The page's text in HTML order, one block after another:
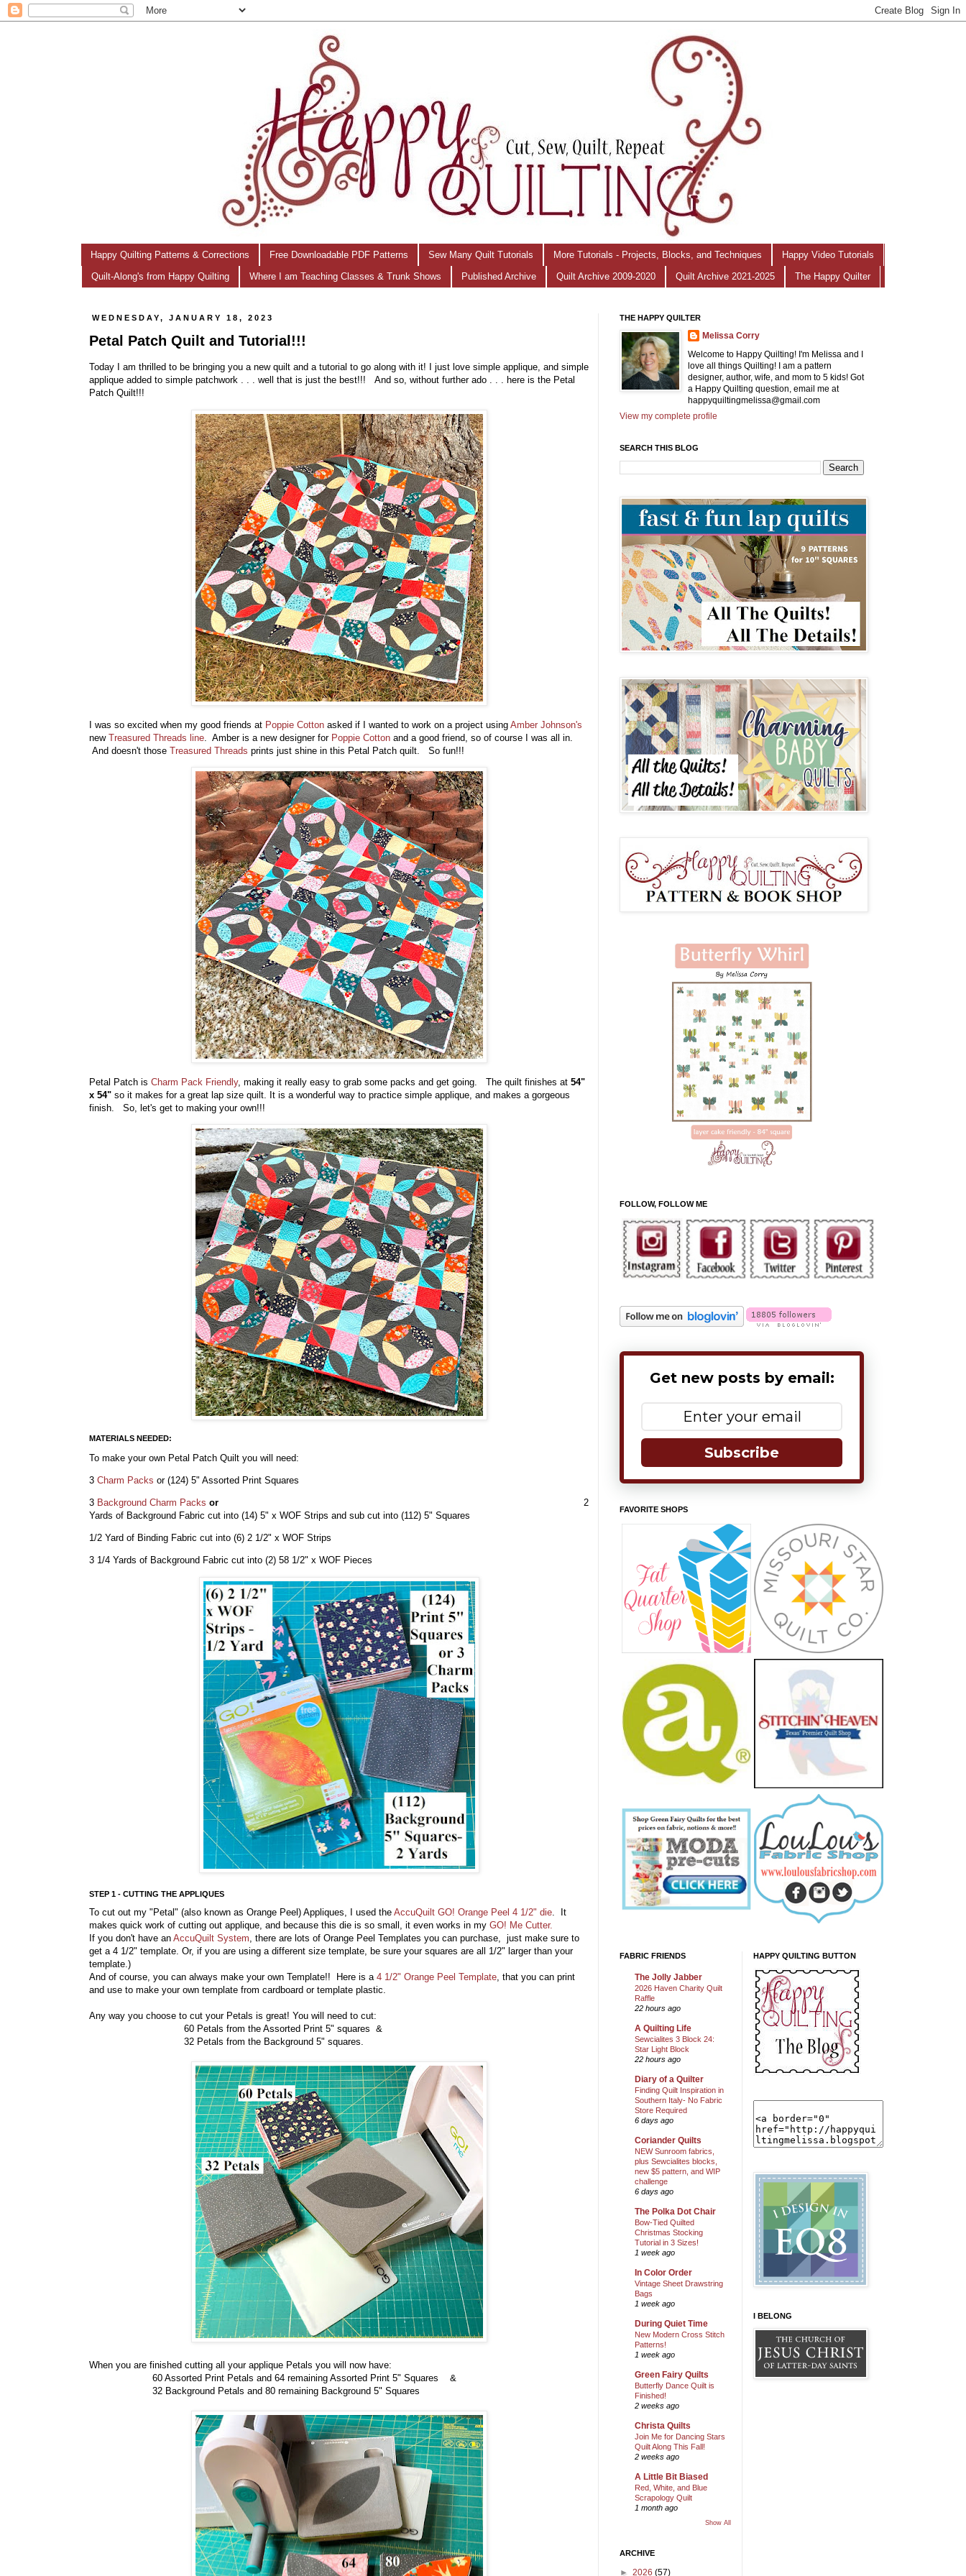
Happy Quilting Patterns & Corrections Free Downloadable PDF Patterns Sew Many Quilt Tutorials More Tutorials - Projects, Blocks, and Techniques Happy Video Tutorials
Quilt-Along's from Happy Quilting Where I am Teaching Classes & Trunk Shows Published Archive Quilt Archive 2009-2020 Quilt Archive 2021-2025 The Happy Quilter
WEDNESDAY, JANUARY 18, 2023
Petal Patch Quilt and Tutorial!!!
Today I am thrilled to be bringing you a new quilt and a tutorial to go along with it! I just love simple applique, and simple
applique added to simple patchwork . . . well that is just the best!!! And so, without further ado . . . here is the Petal
Patch Quilt!!!
I was so excited when my good friends at Poppie Cotton asked if I wanted to work on a project using Amber Johnson's
new Treasured Threads line . Amber is a new designer for Poppie Cotton and a good friend, so of course I was all in.
And doesn't those Treasured Threads prints just shine in this Petal Patch quilt. So fun!!!
Petal Patch is Charm Pack Friendly, making it really easy to grab some packs and get going. The quilt finishes at 54"
x 54" so it makes for a great lap size quilt. It is a wonderful way to practice simple applique, and makes a gorgeous
finish. So, let's get to making your own!!!
MATERIALS NEEDED:
To make your own Petal Patch Quilt you will need:
3 Charm Packs or (124) 5" Assorted Print Squares
3 Background Charm Packs or
2
Yards of Background Fabric cut into (14) 5" x WOF Strips and sub cut into (112) 5" Squares
1/2 Yard of Binding Fabric cut into (6) 2 1/2" x WOF Strips
3 1/4 Yards of Background Fabric cut into (2) 58 1/2" x WOF Pieces
STEP 1 - CUTTING THE APPLIQUES
To cut out my "Petal" (also known as Orange Peel) Appliques, I used the AccuQuilt GO! Orange Peel 4 1/2" die . It
makes quick work of cutting out applique, and because this die is so small, it even works in my GO! Me Cutter.
If you don't have an AccuQuilt System , there are lots of Orange Peel Templates you can purchase, just make sure to
get a 4 1/2" template. Or, if you are using a different size template, be sure your squares are all 1/2" larger than your
template.)
And of course, you can always make your own Template!! Here is a 4 1/2" Orange Peel Template , that you can print
and use to make your own template from cardboard or template plastic.
Any way you choose to cut your Petals is great! You will need to cut:
60 Petals from the Assorted Print 5" squares &
32 Petals from the Background 5" squares.
When you are finished cutting all your applique Petals you will now have:
60 Assorted Print Petals and 64 remaining Assorted Print 5" Squares &
32 Background Petals and 80 remaining Background 5" Squares
THE HAPPY QUILTER
Melissa Corry
Welcome to Happy Quilting! I'm Melissa and I
love all things Quilting! I am a pattern
designer, author, wife, and mom to 5 kids! Got
a Happy Quilting question, email me at
happyquiltingmelissa@gmail.com
View my complete profile
SEARCH THIS BLOG
FOLLOW, FOLLOW ME
Get new posts by email:
Subscribe
FAVORITE SHOPS
FABRIC FRIENDS
The Jolly Jabber
2026 Haven Charity Quilt
Raffle
22 hours ago
A Quilting Life
Sewcialites 3 Block 24:
Star Light Block
22 hours ago
Diary of a Quilter
Finding Quilt Inspiration in
Southern Italy- No Fabric
Store Required
6 days ago
Coriander Quilts
NEW Sunroom fabrics,
plus Sewcialites blocks,
new $5 pattern, and WIP
challenge
6 days ago
The Polka Dot Chair
Bow-Tied Quilted
Christmas Stocking
Tutorial in 3 Sizes!
1 week ago
In Color Order
Vintage Sheet Drawstring
Bags
1 week ago
During Quiet Time
New Modern Cross Stitch
Patterns!
1 week ago
Green Fairy Quilts
Butterfly Dance Quilt is
Finished!
2 weeks ago
Christa Quilts
Join Me for Dancing Stars
Quilt Along This Fall!
2 weeks ago
A Little Bit Biased
Red, White, and Blue
Scrapology Quilt
1 month ago
Show All
ARCHIVE
► 2026 (57)
HAPPY QUILTING BUTTON
I BELONG